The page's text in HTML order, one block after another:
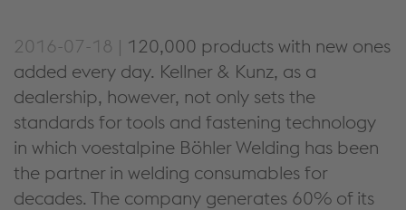
2016-07-18 | 120,000 products with new ones
added every day. Kellner & Kunz, as a
dealership, however, not only sets the
standards for tools and fastening technology
in which voestalpine Böhler Welding has been
the partner in welding consumables for
decades. The company generates 60% of its